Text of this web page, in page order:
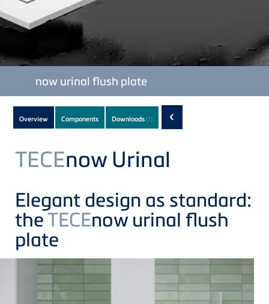
now urinal flush plate
Subnavigation
of
current
Product
Overview Components Downloads(1) ‹
TECEnow Urinal
Elegant design as standard:
theTECEnow urinal flush
plate